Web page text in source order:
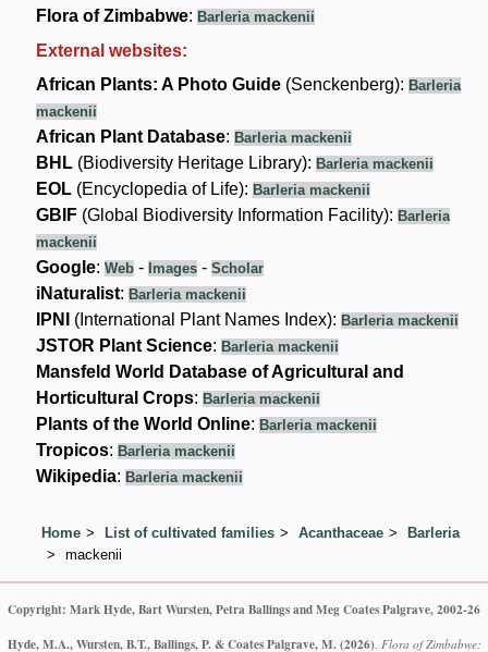
Flora of Zimbabwe: Barleria mackenii
External websites:
African Plants: A Photo Guide (Senckenberg): Barleria
mackenii
African Plant Database: Barleria mackenii
BHL (Biodiversity Heritage Library): Barleria mackenii
EOL (Encyclopedia of Life): Barleria mackenii
GBIF (Global Biodiversity Information Facility): Barleria
mackenii
Google:Web - Images -Scholar
iNaturalist: Barleria mackenii
IPNI (International Plant Names Index): Barleria mackenii
JSTOR Plant Science: Barleria mackenii
Mansfeld World Database of Agricultural and
Horticultural Crops: Barleria mackenii
Plants of the World Online: Barleria mackenii
Tropicos: Barleria mackenii
Wikipedia: Barleria mackenii
Home List of cultivated families Acanthaceae
Barleria
mackenii
Copyright: Mark Hyde, Bart Wursten, Petra Ballings and Meg Coates Palgrave, 2002-26
Hyde, M.A., Wursten, B.T., Ballings, P. & Coates Palgrave, M. (2026). Flora of Zimbabwe: